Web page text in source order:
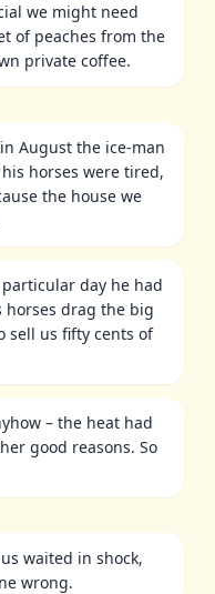
we might need
of peaches from the
private coffee.
August the ice-man
horses were tired,
the house we
day he had
horses drag the big
sell us fifty cents of
– the heat had
good reasons. So
waited in shock,
wrong.